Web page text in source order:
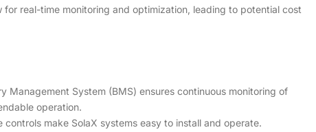
real-time monitoring and optimization, leading to potential cost
Management System (BMS) ensures continuous monitoring of
operation.
make SolaX systems easy to install and operate.